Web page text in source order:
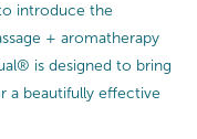
introduce the
+ aromatherapy
is designed to bring
a beautifully effective